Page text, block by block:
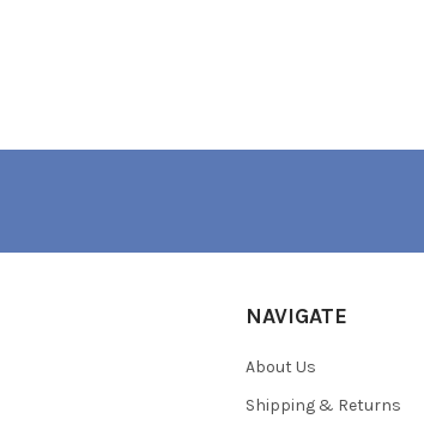
NAVIGATE
About Us
Shipping & Returns